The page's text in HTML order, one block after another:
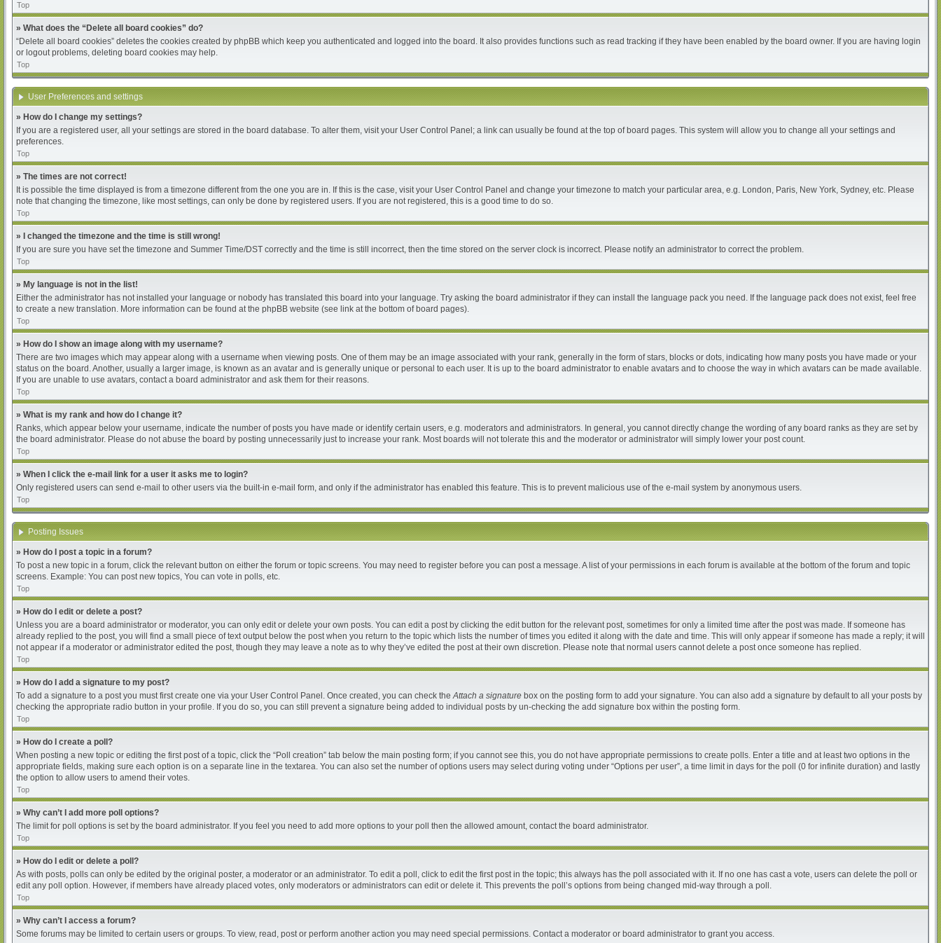
Top
» What does the “Delete all board cookies” do?
“Delete all board cookies” deletes the cookies created by phpBB which keep you authenticated and logged into the board. It also provides functions such as read tracking if they have been enabled by the board owner. If you are having login
or logout problems, deleting board cookies may help.
Top
User Preferences and settings
» How do I change my settings?
If you are a registered user, all your settings are stored in the board database. To alter them, visit your User Control Panel; a link can usually be found at the top of board pages. This system will allow you to change all your settings and
preferences.
Top
» The times are not correct!
It is possible the time displayed is from a timezone different from the one you are in. If this is the case, visit your User Control Panel and change your timezone to match your particular area, e.g. London, Paris, New York, Sydney, etc. Please
note that changing the timezone, like most settings, can only be done by registered users. If you are not registered, this is a good time to do so.
Top
» I changed the timezone and the time is still wrong!
If you are sure you have set the timezone and Summer Time/DST correctly and the time is still incorrect, then the time stored on the server clock is incorrect. Please notify an administrator to correct the problem.
Top
» My language is not in the list!
Either the administrator has not installed your language or nobody has translated this board into your language. Try asking the board administrator if they can install the language pack you need. If the language pack does not exist, feel free
to create a new translation. More information can be found at the phpBB website (see link at the bottom of board pages).
Top
» How do I show an image along with my username?
There are two images which may appear along with a username when viewing posts. One of them may be an image associated with your rank, generally in the form of stars, blocks or dots, indicating how many posts you have made or your
status on the board. Another, usually a larger image, is known as an avatar and is generally unique or personal to each user. It is up to the board administrator to enable avatars and to choose the way in which avatars can be made available.
If you are unable to use avatars, contact a board administrator and ask them for their reasons.
Top
» What is my rank and how do I change it?
Ranks, which appear below your username, indicate the number of posts you have made or identify certain users, e.g. moderators and administrators. In general, you cannot directly change the wording of any board ranks as they are set by
the board administrator. Please do not abuse the board by posting unnecessarily just to increase your rank. Most boards will not tolerate this and the moderator or administrator will simply lower your post count.
Top
» When I click the e-mail link for a user it asks me to login?
Only registered users can send e-mail to other users via the built-in e-mail form, and only if the administrator has enabled this feature. This is to prevent malicious use of the e-mail system by anonymous users.
Top
Posting Issues
» How do I post a topic in a forum?
To post a new topic in a forum, click the relevant button on either the forum or topic screens. You may need to register before you can post a message. A list of your permissions in each forum is available at the bottom of the forum and topic
screens. Example: You can post new topics, You can vote in polls, etc.
Top
» How do I edit or delete a post?
Unless you are a board administrator or moderator, you can only edit or delete your own posts. You can edit a post by clicking the edit button for the relevant post, sometimes for only a limited time after the post was made. If someone has
already replied to the post, you will find a small piece of text output below the post when you return to the topic which lists the number of times you edited it along with the date and time. This will only appear if someone has made a reply; it will
not appear if a moderator or administrator edited the post, though they may leave a note as to why they’ve edited the post at their own discretion. Please note that normal users cannot delete a post once someone has replied.
Top
» How do I add a signature to my post?
To add a signature to a post you must first create one via your User Control Panel. Once created, you can check theAttach a signature box on the posting form to add your signature. You can also add a signature by default to all your posts by
checking the appropriate radio button in your profile. If you do so, you can still prevent a signature being added to individual posts by un-checking the add signature box within the posting form.
Top
» How do I create a poll?
When posting a new topic or editing the first post of a topic, click the “Poll creation” tab below the main posting form; if you cannot see this, you do not have appropriate permissions to create polls. Enter a title and at least two options in the
appropriate fields, making sure each option is on a separate line in the textarea. You can also set the number of options users may select during voting under “Options per user”, a time limit in days for the poll (0 for infinite duration) and lastly
the option to allow users to amend their votes.
Top
» Why can’t I add more poll options?
The limit for poll options is set by the board administrator. If you feel you need to add more options to your poll then the allowed amount, contact the board administrator.
Top
» How do I edit or delete a poll?
As with posts, polls can only be edited by the original poster, a moderator or an administrator. To edit a poll, click to edit the first post in the topic; this always has the poll associated with it. If no one has cast a vote, users can delete the poll or
edit any poll option. However, if members have already placed votes, only moderators or administrators can edit or delete it. This prevents the poll’s options from being changed mid-way through a poll.
Top
» Why can’t I access a forum?
Some forums may be limited to certain users or groups. To view, read, post or perform another action you may need special permissions. Contact a moderator or board administrator to grant you access.